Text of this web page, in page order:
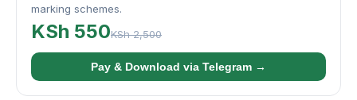
marking schemes.
KSh 550KSh 2,500
Pay & Download via Telegram →